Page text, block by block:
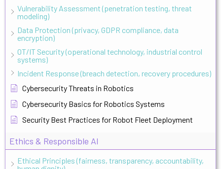
Vulnerability Assessment (penetration testing, threat
modeling)
Data Protection (privacy, GDPR compliance, data
encryption)
OT/IT Security (operational technology, industrial control
systems)
Incident Response (breach detection, recovery procedures)
Cybersecurity Threats in Robotics
Cybersecurity Basics for Robotics Systems
Security Best Practices for Robot Fleet Deployment
Ethics & Responsible AI
Ethical Principles (fairness, transparency, accountability,